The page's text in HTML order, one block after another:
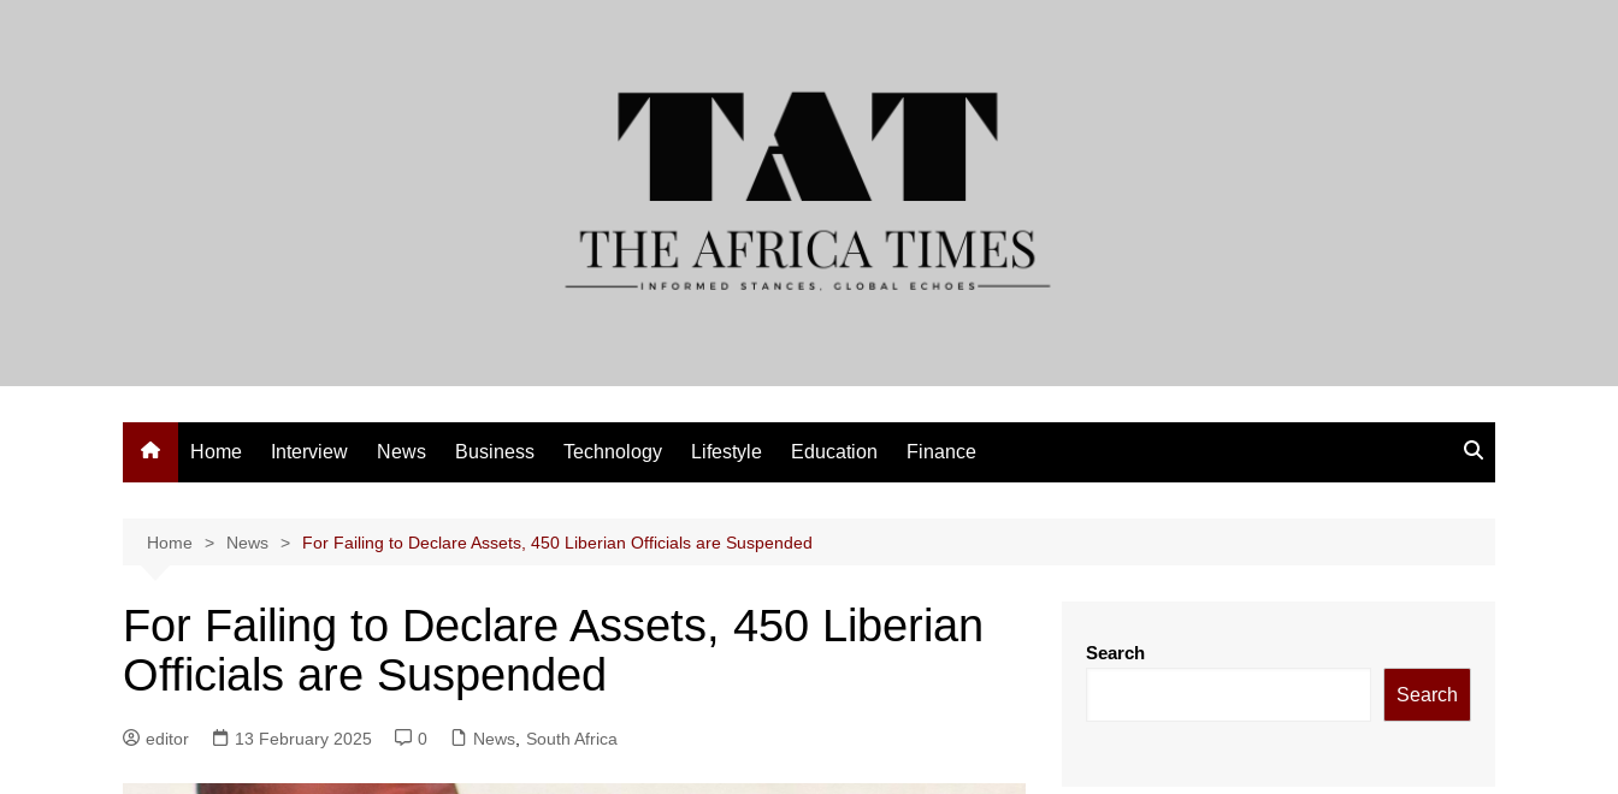
Home Interview News Business Technology Lifestyle Education Finance
Home News For Failing to Declare Assets, 450 Liberian Officials are Suspended
For Failing to Declare Assets, 450 Liberian
Officials are Suspended
editor 13 February 2025 0 News South Africa
Search
Search